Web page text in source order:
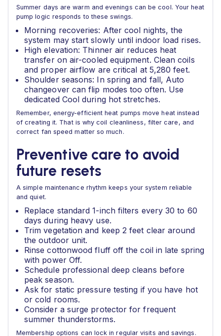
Summer days are warm and evenings can be cool. Your heat
pump logic responds to these swings.
Morning recoveries: After cool nights, the
system may start slowly until indoor load rises.
High elevation: Thinner air reduces heat
transfer on air-cooled equipment. Clean coils
and proper airflow are critical at 5,280 feet.
Shoulder seasons: In spring and fall, Auto
changeover can flip modes too often. Use
dedicated Cool during hot stretches.
Remember, energy-efficient heat pumps move heat instead
of creating it. That is why coil cleanliness, filter care, and
correct fan speed matter so much.
Preventive care to avoid
future resets
A simple maintenance rhythm keeps your system reliable
and quiet.
Replace standard 1-inch filters every 30 to 60
days during heavy use.
Trim vegetation and keep 2 feet clear around
the outdoor unit.
Rinse cottonwood fluff off the coil in late spring
with power Off.
Schedule professional deep cleans before
peak season.
Ask for static pressure testing if you have hot
or cold rooms.
Consider a surge protector for frequent
summer thunderstorms.
Membership options can lock in regular visits and savings.